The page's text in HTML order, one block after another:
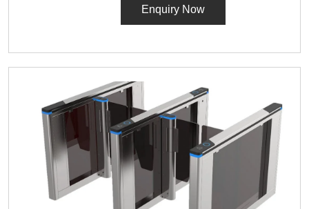
Enquiry Now